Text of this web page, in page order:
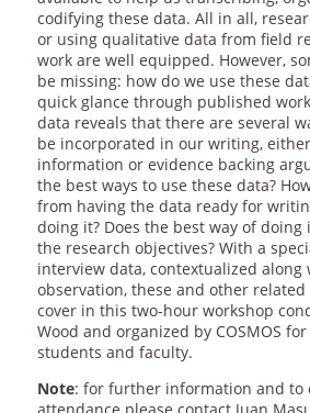
codifying these data. All in all,
or using qualitative data from field
work are well equipped. However,
be missing: how do we use these
quick glance through published
data reveals that there are several
be incorporated in our writing,
information or evidence backing
the best ways to use these data?
from having the data ready for
doing it? Does the best way of
the research objectives? With a
interview data, contextualized
observation, these and other
cover in this two-hour workshop
Wood and organized by COSMOS
students and faculty.
Note: for further information and to